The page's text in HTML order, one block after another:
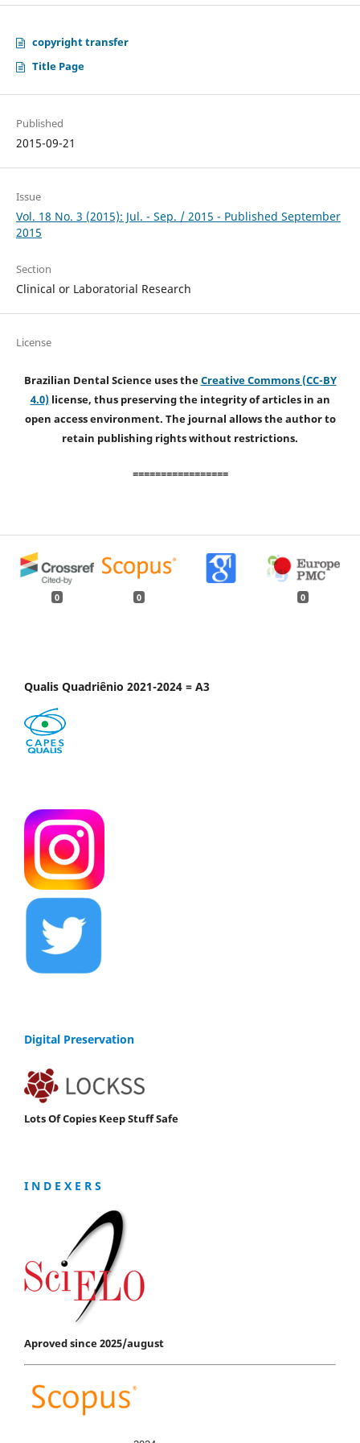
copyright transfer
Title Page
Published
2015-09-21
Issue
Vol. 18 No. 3 (2015): Jul. - Sep. / 2015 - Published September
2015
Section
Clinical or Laboratorial Research
License
Brazilian Dental Science uses theCreative Commons (CC-BY
4.0)license, thus preserving the integrity of articles in an
open access environment. The journal allows the author to
retain publishing rights without restrictions.
=================
0 0 0
Qualis Quadriênio 2021-2024 = A3
Digital Preservation
Lots Of Copies Keep Stuff Safe
I N D E X E R S
Aproved since 2025/august